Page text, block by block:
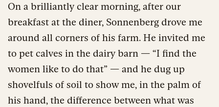
On a brilliantly clear morning, after our
breakfast at the diner, Sonnenberg drove me
around all corners of his farm. He invited me
to pet calves in the dairy barn — “I find the
women like to do that” — and he dug up
shovelfuls of soil to show me, in the palm of
his hand, the difference between what was